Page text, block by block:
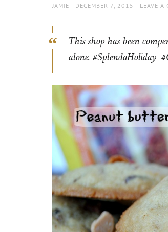
AUTHOR
JAMIE
POSTED
DECEMBER 7, 2015 LEAVE A
This shop has been
alone. #SplendaHoliday